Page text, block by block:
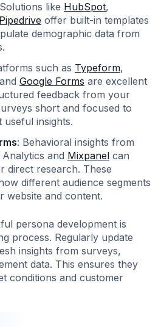
like HubSpot,
Pipedrive offer built-in templates
demographic data from
such as Typeform,
Google Forms are excellent
feedback from your
short and focused to
insights.
: Behavioral insights from
and Mixpanel can
direct research. These
different audience segments
website and content.
persona development is
process. Regularly update
insights from surveys,
data. This ensures they
conditions and customer